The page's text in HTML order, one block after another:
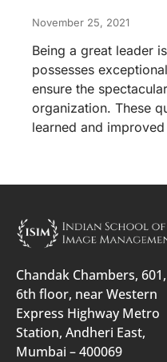
November 25, 2021
Being a great leader
possesses
ensure the
organization. These
learned and
Chandak Chambers, 601,
6th floor, near Western
Express Highway Metro
Station, Andheri East,
Mumbai – 400069